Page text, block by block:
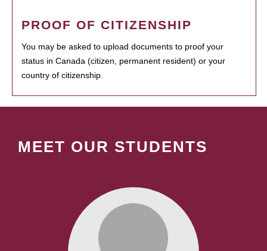
PROOF OF CITIZENSHIP
You may be asked to upload documents to proof your
status in Canada (citizen, permanent resident) or your
country of citizenship.
MEET OUR STUDENTS